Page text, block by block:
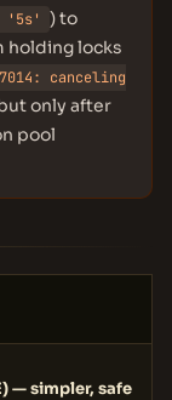
'5s'
) to
holding locks
canceling
only after
pool
— simpler, safe